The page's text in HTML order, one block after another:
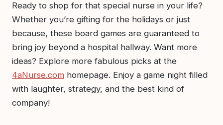
Ready to shop for that special nurse in your life?
Whether you’re gifting for the holidays or just
because, these board games are guaranteed to
bring joy beyond a hospital hallway. Want more
ideas? Explore more fabulous picks at the
4aNurse.com homepage. Enjoy a game night filled
with laughter, strategy, and the best kind of
company!